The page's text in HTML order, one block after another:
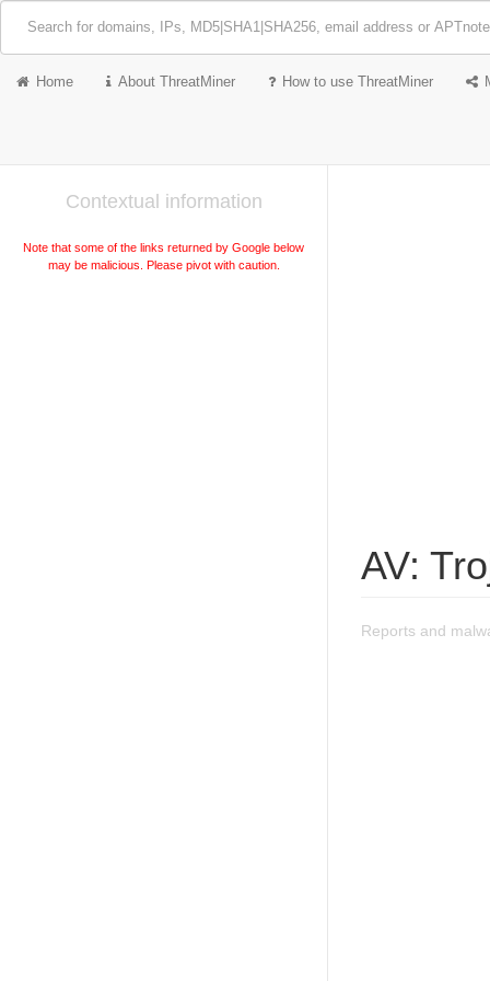
Home About ThreatMiner How to use ThreatMiner
Contextual information
Note that some of the links returned by Google below
may be malicious. Please pivot with caution.
AV:
Reports and